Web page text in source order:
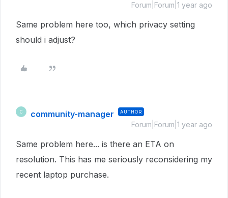
Forum|Forum|1 year ago
Same problem here too, which privacy setting
should i adjust?
C community-manager AUTHOR
Forum|Forum|1 year ago
Same problem here... is there an ETA on
resolution. This has me seriously reconsidering my
recent laptop purchase.